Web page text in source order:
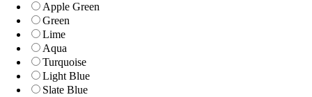
Apple Green
Green
Lime
Aqua
Turquoise
Light Blue
Slate Blue